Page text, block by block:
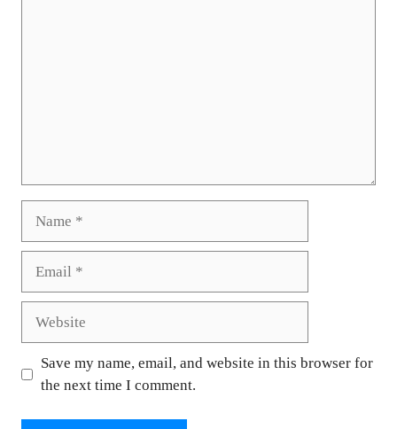
Save my name, email, and website in this browser for
the next time I comment.